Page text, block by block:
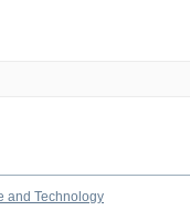
and Technology